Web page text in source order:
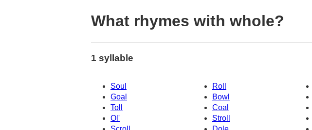
What rhymes with whole?
1 syllable
Soul Roll
Goal
Bowl
Toll
Coal
Ol'
Stroll